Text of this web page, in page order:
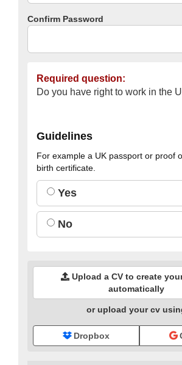
Confirm Password
Required question:
Do you have right to work in the
Guidelines
For example a UK passport or proof
birth certificate.
Yes
No
Upload a CV to create
automatically
or upload your cv
Dropbox